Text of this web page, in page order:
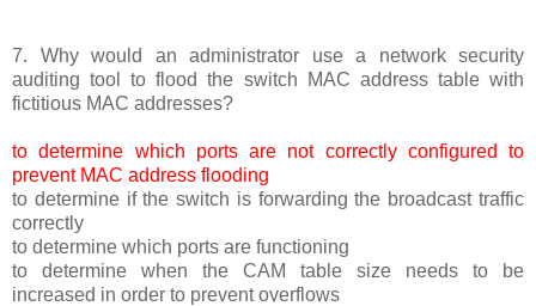
7. Why would an administrator use a network security
auditing tool to flood the switch MAC address table with
fictitious MAC addresses?
to determine which ports are not correctly configured to
prevent MAC address flooding
to determine if the switch is forwarding the broadcast traffic
correctly
to determine which ports are functioning
to determine when the CAM table size needs to be
increased in order to prevent overflows